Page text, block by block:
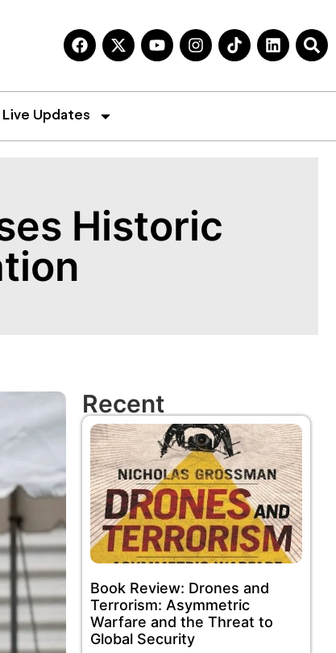
Live Updates
Historic
Recent
Book Review: Drones and
Terrorism: Asymmetric
Warfare and the Threat to
Global Security